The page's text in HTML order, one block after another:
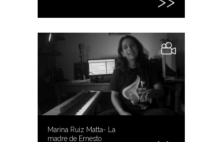
Marina Ruiz Matta- La
madre de Ernesto